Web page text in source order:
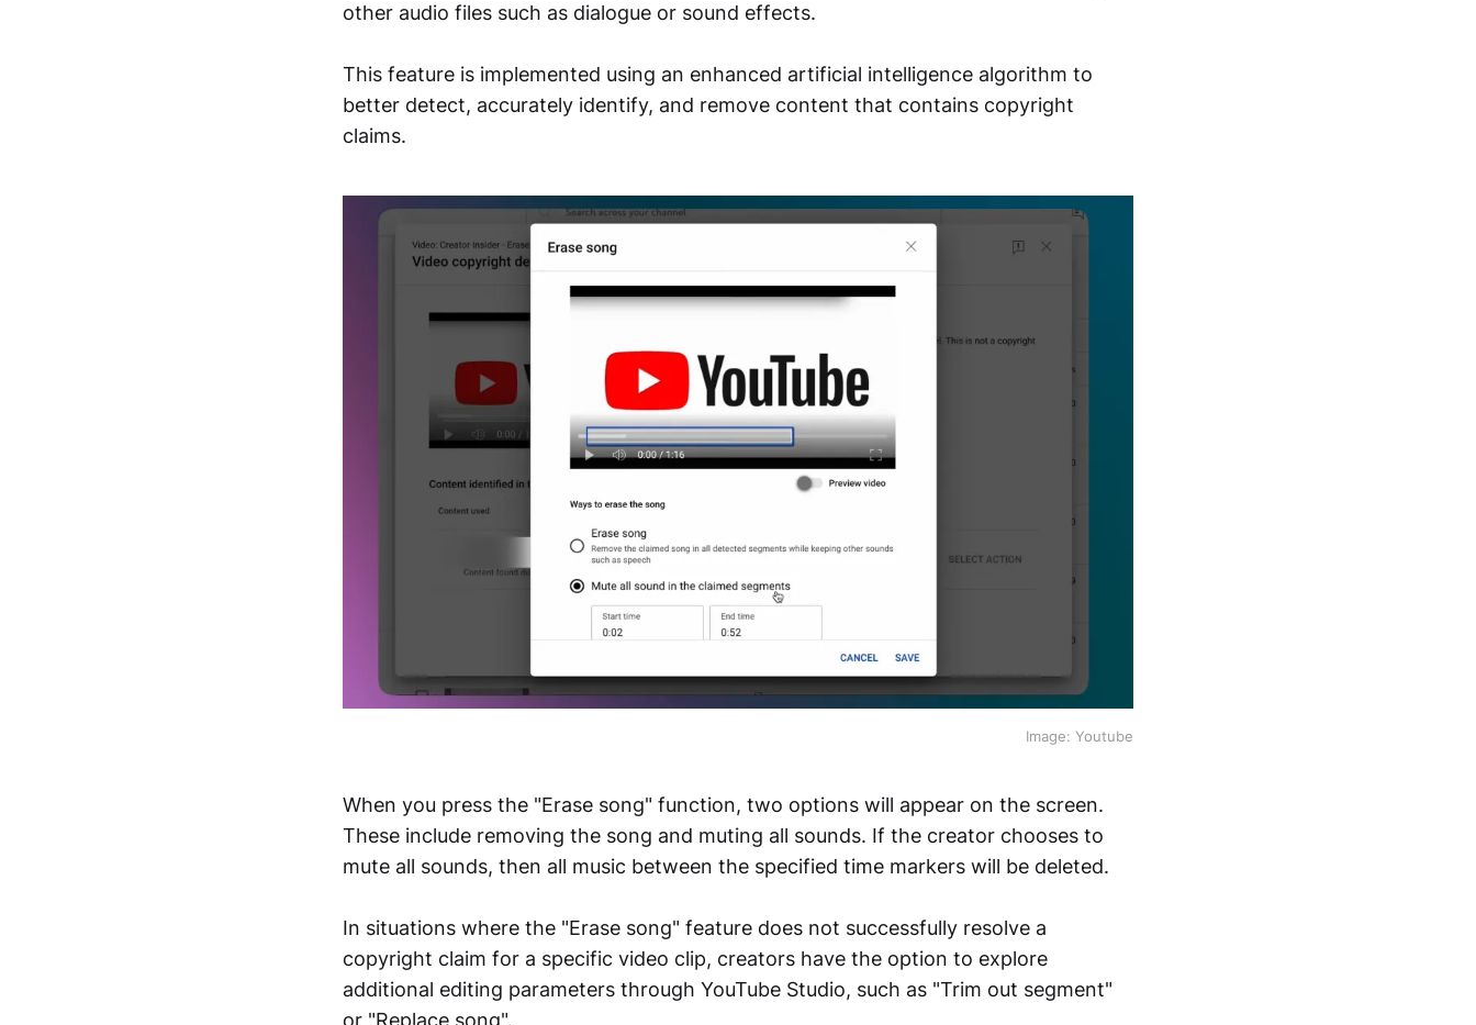
other audio files such as dialogue or sound effects.
This feature is implemented using an enhanced artificial intelligence algorithm to
better detect, accurately identify, and remove content that contains copyright
claims.
Image: Youtube
When you press the "Erase song" function, two options will appear on the screen.
These include removing the song and muting all sounds. If the creator chooses to
mute all sounds, then all music between the specified time markers will be deleted.
In situations where the "Erase song" feature does not successfully resolve a
copyright claim for a specific video clip, creators have the option to explore
additional editing parameters through YouTube Studio, such as "Trim out segment"
or "Replace song".